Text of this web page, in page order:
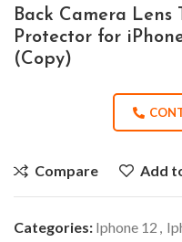
Back Camera Lens
Protector for
(Copy)
Compare Add
Categories: Iphone 12 ,